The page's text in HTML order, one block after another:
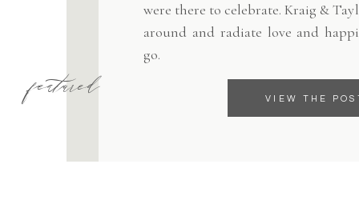
VIEW THE
were there to celebrate. Kraig &
around and radiate love and
go.
featured